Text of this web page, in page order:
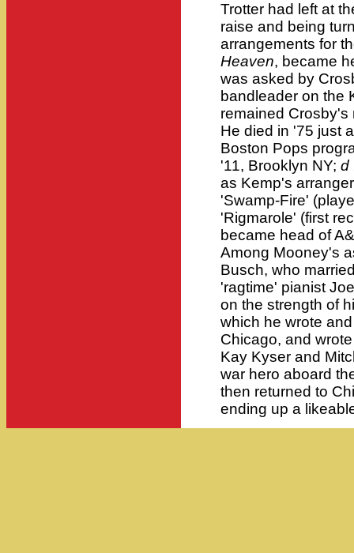
Trotter had left at
raise and being
arrangements for
Heaven, became
was asked by
bandleader on the
remained Crosby's
He died in '75 just
Boston Pops
'11, Brooklyn NY; d
as Kemp's
'Swamp-Fire'
'Rigmarole' (first
became head of
Among Mooney's
Busch, who
'ragtime' pianist
on the strength of
which he wrote
Chicago, and
Kay Kyser and
war hero aboard
then returned to
ending up a